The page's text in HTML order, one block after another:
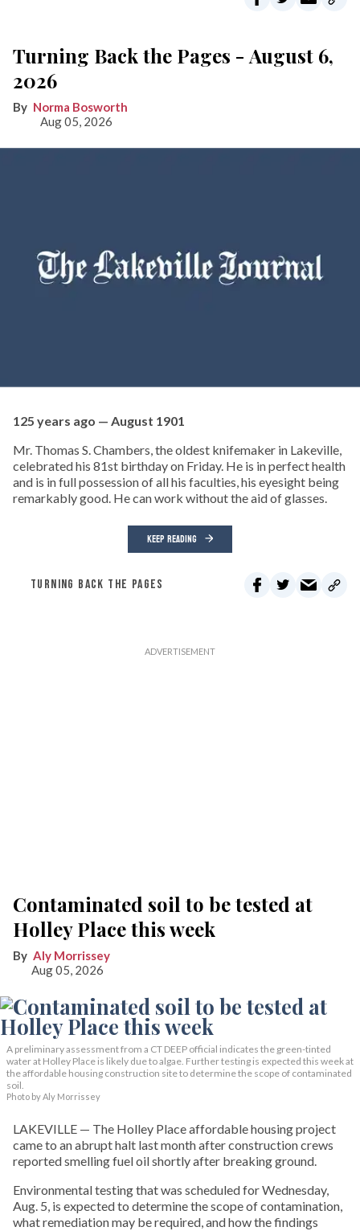
Turning Back the Pages - August 6,
2026
Norma Bosworth
Aug 05, 2026
125 years ago — August 1901
Mr. Thomas S. Chambers, the oldest knifemaker in Lakeville,
celebrated his 81st birthday on Friday. He is in perfect health
and is in full possession of all his faculties, his eyesight being
remarkably good. He can work without the aid of glasses.
KEEP READING
TURNING BACK THE PAGES
Contaminated soil to be tested at
Holley Place this week
Aly Morrissey
Aug 05, 2026
A preliminary assessment from a CT DEEP official indicates the green-tinted
water at Holley Place is likely due to algae. Further testing is expected this week at
the affordable housing construction site to determine the scope of contaminated
soil.
Photo by Aly Morrissey
LAKEVILLE — The Holley Place affordable housing project
came to an abrupt halt last month after construction crews
reported smelling fuel oil shortly after breaking ground.
Environmental testing that was scheduled for Wednesday,
Aug. 5, is expected to determine the scope of contamination,
what remediation may be required, and how the findings